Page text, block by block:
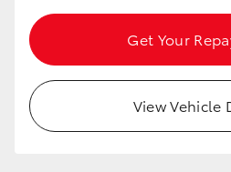
LandCruiser 70
HiAce
Get Your
View Vehicle